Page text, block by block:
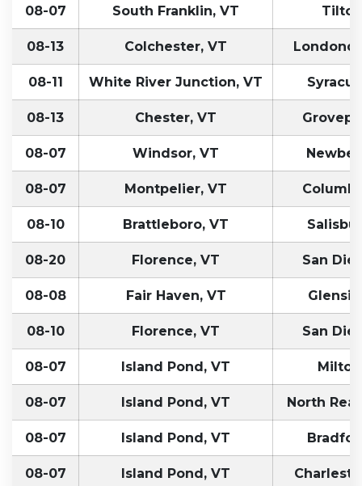
08-07 South Franklin, VT
08-13 Colchester, VT
08-11 White River Junction, VT
08-13 Chester, VT
08-07 Windsor, VT
08-07 Montpelier, VT
08-10 Brattleboro, VT
08-20 Florence, VT San
08-08 Fair Haven, VT
08-10 Florence, VT San
08-07 Island Pond, VT
08-07 Island Pond, VT North
08-07 Island Pond, VT
08-07 Island Pond, VT